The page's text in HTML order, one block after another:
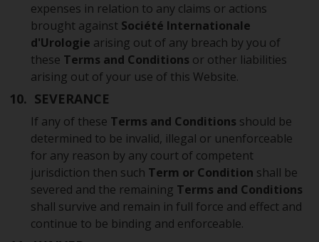
expenses in relation to any claims or actions
brought against Société Internationale
d'Urologie arising out of any breach by you of
these Terms and Conditions or other liabilities
arising out of your use of this Website.
10. SEVERANCE
If any of these Terms and Conditions should be
determined to be invalid, illegal or unenforceable
for any reason by any court of competent
jurisdiction then such Term or Condition shall be
severed and the remaining Terms and Conditions
shall survive and remain in full force and effect and
continue to be binding and enforceable.